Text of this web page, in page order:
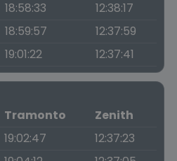
18:58:33
12:38:17
18:59:57
12:37:59
19:01:22 12:37:41
Tramonto
Zenith
19:02:47
12:37:23